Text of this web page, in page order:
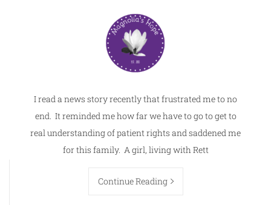
I read a news story recently that frustrated me to no
end. It reminded me how far we have to go to get to
real understanding of patient rights and saddened me
for this family. A girl, living with Rett
Continue Reading